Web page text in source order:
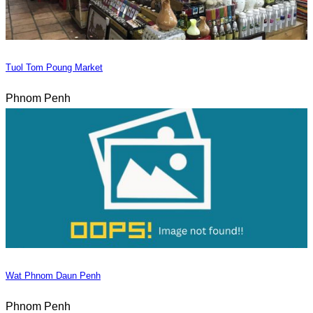
Tuol Tom Poung Market
Phnom Penh
Wat Phnom Daun Penh
Phnom Penh